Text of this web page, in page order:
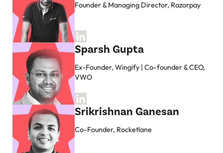
Founder & Managing Director, Razorpay
Sparsh Gupta
Ex-Founder, Wingify | Co-founder & CEO,
VWO
Srikrishnan Ganesan
Co-Founder, Rocketlane